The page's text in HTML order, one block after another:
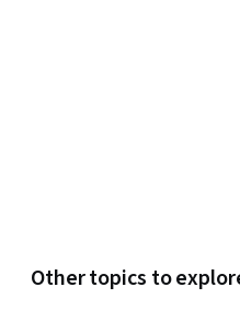
Other topics to